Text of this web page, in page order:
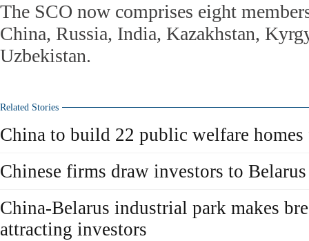
The SCO now comprises eight
China, Russia, India, Kazakhstan,
Uzbekistan.
Related Stories
China to build 22 public welfare homes
Chinese firms draw investors to
China-Belarus industrial park makes
attracting investors